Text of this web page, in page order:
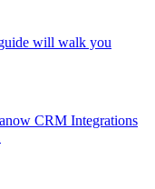
will walk you
CRM Integrations